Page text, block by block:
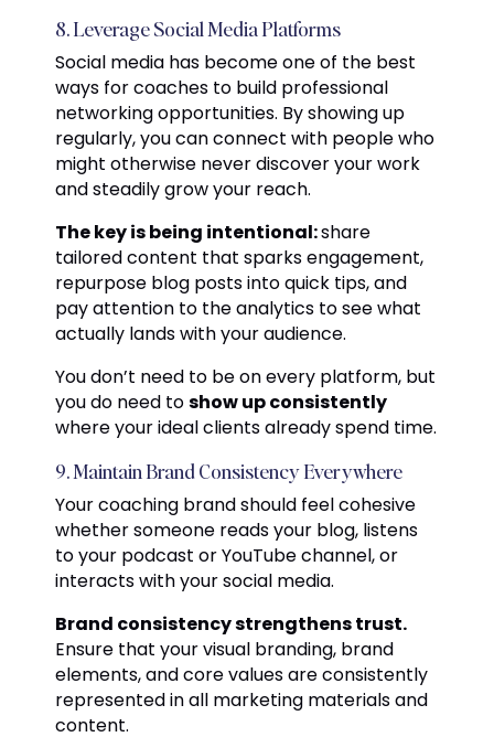
8. Leverage Social Media Platforms
Social media has become one of the best
ways for coaches to build professional
networking opportunities. By showing up
regularly, you can connect with people who
might otherwise never discover your work
and steadily grow your reach.
The key is being intentional:share
tailored content that sparks engagement,
repurpose blog posts into quick tips, and
pay attention to the analytics to see what
actually lands with your audience.
You don’t need to be on every platform, but
you do need toshow up consistently
where your ideal clients already spend time.
9. Maintain Brand Consistency Everywhere
Your coaching brand should feel cohesive
whether someone reads your blog, listens
to your podcast or YouTube channel, or
interacts with your social media.
Brand consistency strengthens trust.
Ensure that your visual branding, brand
elements, and core values are consistently
represented in all marketing materials and
content.